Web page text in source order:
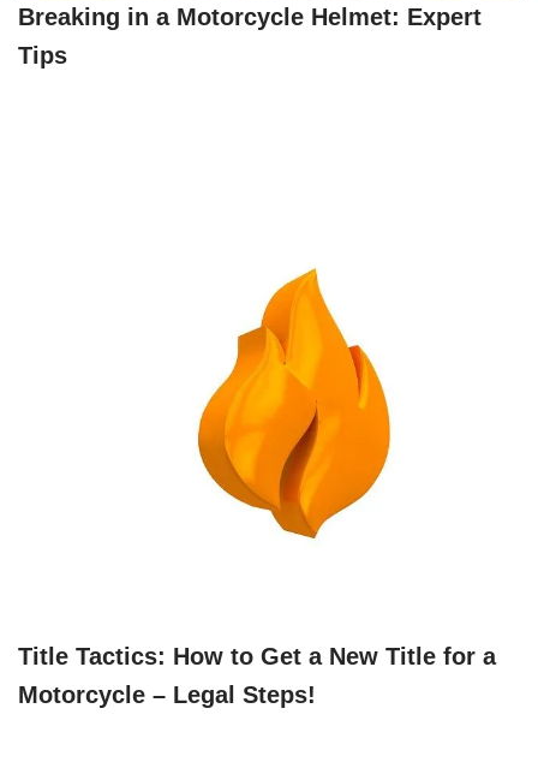
Breaking in a Motorcycle Helmet: Expert
Tips
Title Tactics: How to Get a New Title for a
Motorcycle – Legal Steps!